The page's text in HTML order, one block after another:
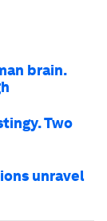
brain.
Two
unravel